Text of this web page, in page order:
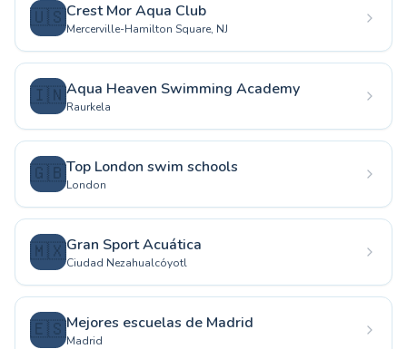
🇺🇸Crest Mor Aqua Club
Mercerville-Hamilton Square, NJ
🇮🇳Aqua Heaven Swimming Academy
Raurkela
🇬🇧Top London swim schools
London
🇲🇽Gran Sport Acuática
Ciudad Nezahualcóyotl
🇪🇸Mejores escuelas de Madrid
Madrid